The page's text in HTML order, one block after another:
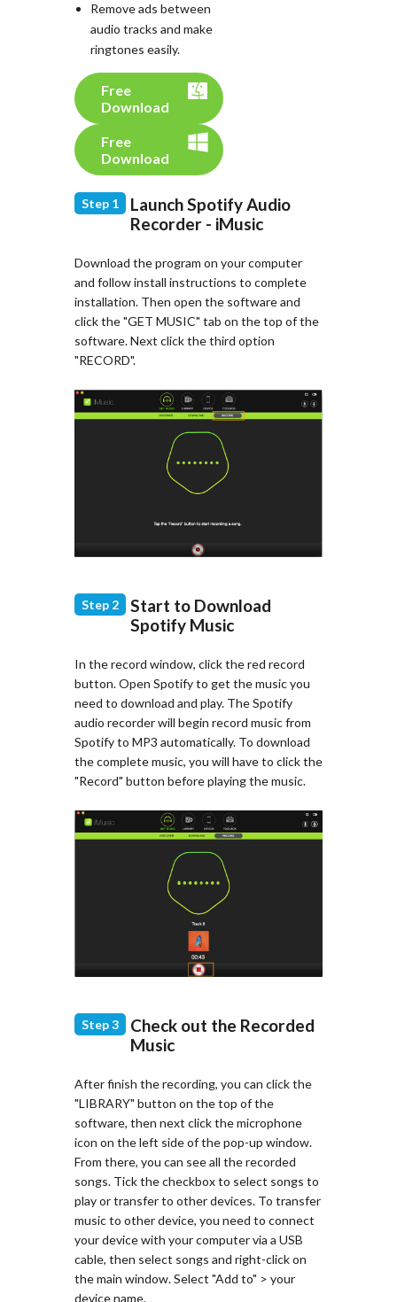
Remove ads between
audio tracks and make
ringtones easily.
Free
Download
Free
Download
Step 1
Launch Spotify Audio
Recorder - iMusic
Download the program on your computer
and follow install instructions to complete
installation. Then open the software and
click the "GET MUSIC" tab on the top of the
software. Next click the third option
"RECORD".
Step 2
Start to Download
Spotify Music
In the record window, click the red record
button. Open Spotify to get the music you
need to download and play. The Spotify
audio recorder will begin record music from
Spotify to MP3 automatically. To download
the complete music, you will have to click the
"Record" button before playing the music.
Step 3
Check out the Recorded
Music
After finish the recording, you can click the
"LIBRARY" button on the top of the
software, then next click the microphone
icon on the left side of the pop-up window.
From there, you can see all the recorded
songs. Tick the checkbox to select songs to
play or transfer to other devices. To transfer
music to other device, you need to connect
your device with your computer via a USB
cable, then select songs and right-click on
the main window. Select "Add to" > your
device name.